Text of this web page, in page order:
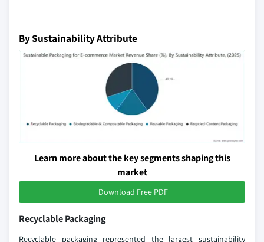
By Sustainability Attribute
Learn more about the key segments shaping this
market
Download Free PDF
Recyclable Packaging
Recyclable packaging represented the largest sustainability